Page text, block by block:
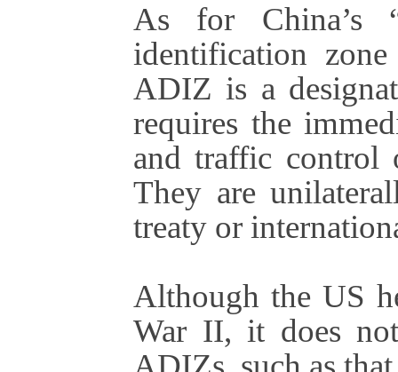
As for China’s
identification
ADIZ is a
requires the
and traffic control
They are
treaty or
Although the US
War II, it does not